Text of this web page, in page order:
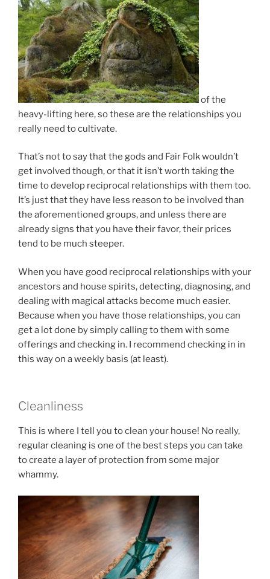
of the
heavy-lifting here, so these are the relationships you
really need to cultivate.
That’s not to say that the gods and Fair Folk wouldn’t
get involved though, or that it isn’t worth taking the
time to develop reciprocal relationships with them too.
It’s just that they have less reason to be involved than
the aforementioned groups, and unless there are
already signs that you have their favor, their prices
tend to be much steeper.
When you have good reciprocal relationships with your
ancestors and house spirits, detecting, diagnosing, and
dealing with magical attacks become much easier.
Because when you have those relationships, you can
get a lot done by simply calling to them with some
offerings and checking in. I recommend checking in in
this way on a weekly basis (at least).
Cleanliness
This is where I tell you to clean your house! No really,
regular cleaning is one of the best steps you can take
to create a layer of protection from some major
whammy.